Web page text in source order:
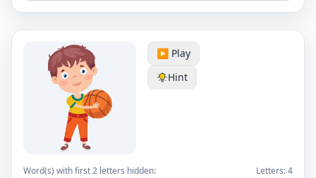
▶️ Play
Hint
Word(s) with first 2 letters hidden: Letters:4